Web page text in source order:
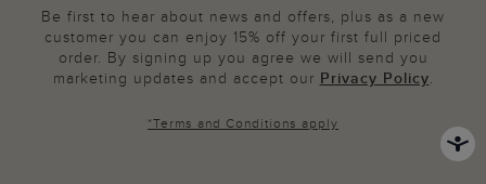
Be first to hear about news and offers, plus as a new
customer you can enjoy 15% off your first full priced
order. By signing up you agree we will send you
marketing updates and accept our Privacy Policy.
*Terms and Conditions apply